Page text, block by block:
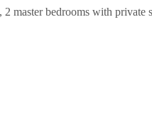
master bedrooms with private